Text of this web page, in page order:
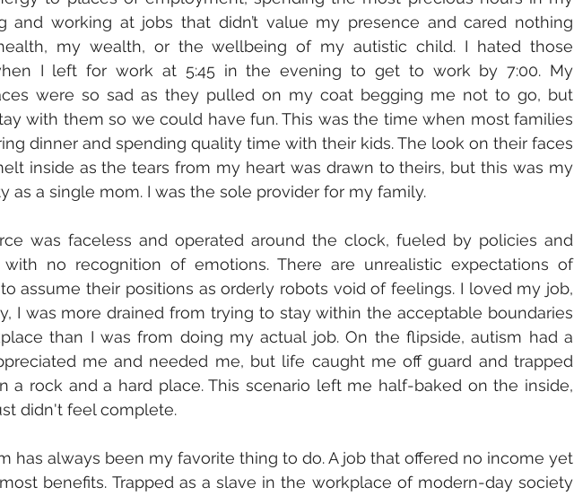
and working at jobs that didn’t value my presence and cared nothing
my wealth, or the wellbeing of my autistic child. I hated those
I left for work at 5:45 in the evening to get to work by 7:00. My
were so sad as they pulled on my coat begging me not to go, but
with them so we could have fun. This was the time when most families
dinner and spending quality time with their kids. The look on their faces
inside as the tears from my heart was drawn to theirs, but this was my
as a single mom. I was the sole provider for my family.
was faceless and operated around the clock, fueled by policies and
with no recognition of emotions. There are unrealistic expectations of
assume their positions as orderly robots void of feelings. I loved my job,
I was more drained from trying to stay within the acceptable boundaries
than I was from doing my actual job. On the flipside, autism had a
me and needed me, but life caught me off guard and trapped
a rock and a hard place. This scenario left me half-baked on the inside,
didn't feel complete.
has always been my favorite thing to do. A job that offered no income yet
benefits. Trapped as a slave in the workplace of modern-day society